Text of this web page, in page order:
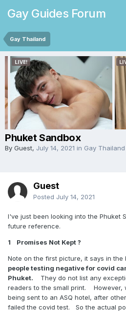
Gay Guides Forum
Gay Thailand
Phuket Sandbox
By Guest, July 14, 2021 in Gay Thailand
Guest
Posted July 14, 2021
I've just been looking into the Phuket
future reference.
1 Promises Not Kept ?
Note on the first picture, it says in
people testing negative for covid
Phuket. They do not list any
readers to the small print. However,
being sent to an ASQ hotel, after
failed the covid test. So the actual